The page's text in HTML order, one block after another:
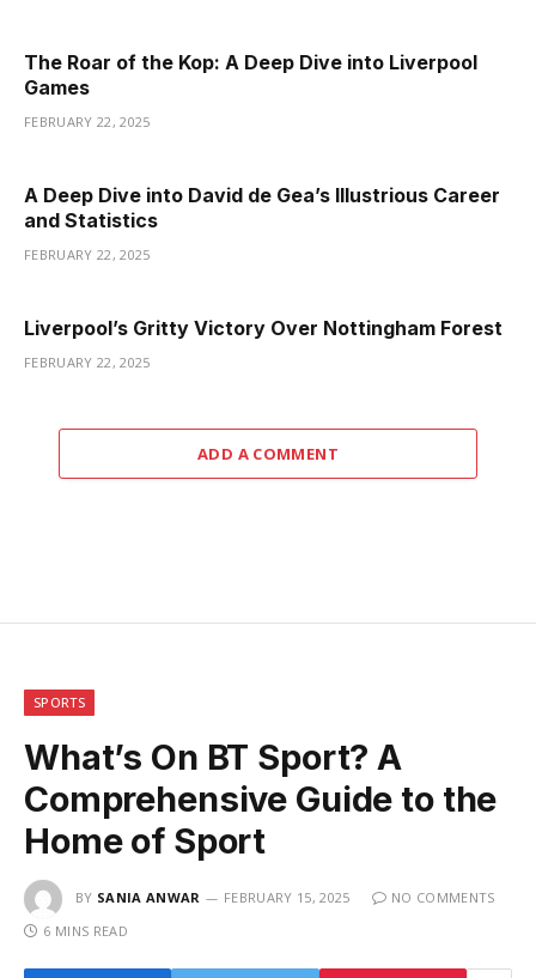
The Roar of the Kop: A Deep Dive into Liverpool
Games
FEBRUARY 22, 2025
A Deep Dive into David de Gea’s Illustrious Career
and Statistics
FEBRUARY 22, 2025
Liverpool’s Gritty Victory Over Nottingham Forest
FEBRUARY 22, 2025
ADD A COMMENT
SPORTS
What’s On BT Sport? A
Comprehensive Guide to the
Home of Sport
BY SANIA ANWAR FEBRUARY 15, 2025
NO COMMENTS
6 MINS READ